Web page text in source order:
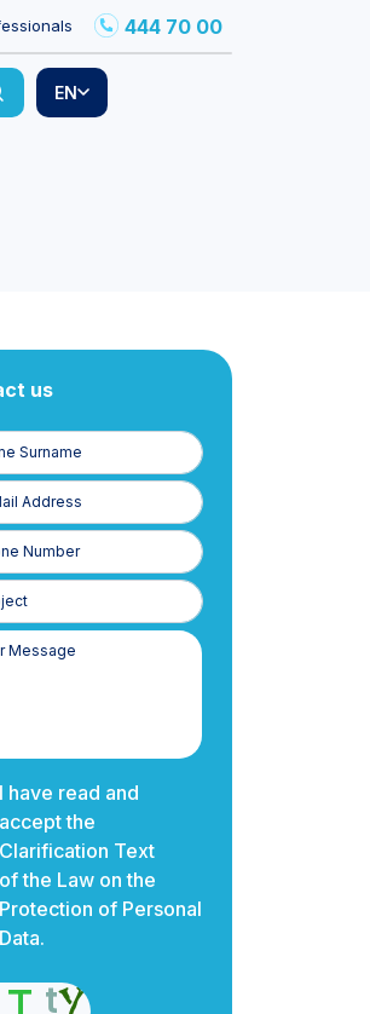
444 70 00
EN
us
I have read and
accept the
Clarification Text
of the Law on the
Protection of Personal
Data.